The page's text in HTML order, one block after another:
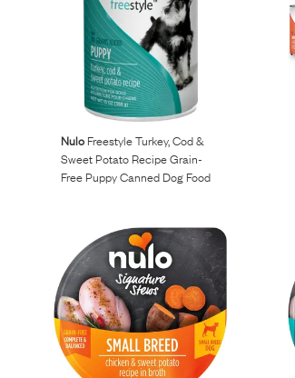
Nulo Freestyle Turkey, Cod &
Sweet Potato Recipe Grain-
Free Puppy Canned Dog Food